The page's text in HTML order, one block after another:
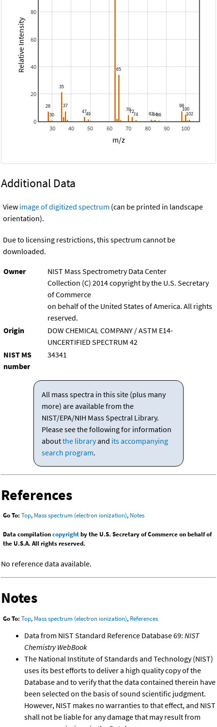
30 40 50 60 70 80 90 100
0
20
40
60
80
m/z
Relative Intensity
Additional Data
View image of digitized spectrum (can be printed in landscape
orientation).
Due to licensing restrictions, this spectrum cannot be
downloaded.
Owner
NIST Mass Spectrometry Data Center
Collection (C) 2014 copyright by the U.S. Secretary
of Commerce
on behalf of the United States of America. All rights
reserved.
Origin
DOW CHEMICAL COMPANY / ASTM E14-
UNCERTIFIED SPECTRUM 42
NIST MS
number
34341
All mass spectra in this site (plus many
more) are available from the
NIST/EPA/NIH Mass Spectral Library.
Please see the following for information
aboutthe libraryand its accompanying
search program.
References
Go To: Top, Mass spectrum (electron ionization), Notes
Data compilationcopyrightby the U.S. Secretary of Commerce on behalf of
the U.S.A. All rights reserved.
No reference data available.
Notes
Go To: Top, Mass spectrum (electron ionization), References
Data from NIST Standard Reference Database 69: NIST
Chemistry WebBook
The National Institute of Standards and Technology (NIST)
uses its best efforts to deliver a high quality copy of the
Database and to verify that the data contained therein have
been selected on the basis of sound scientific judgment.
However, NIST makes no warranties to that effect, and NIST
shall not be liable for any damage that may result from